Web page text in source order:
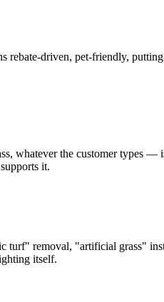
driven, pet-friendly,
whatever the customer types —
it.
removal, "artificial grass"
itself.